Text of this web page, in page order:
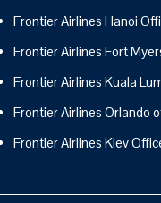
Frontier Airlines Hanoi
Frontier Airlines Fort
Frontier Airlines Kuala
Frontier Airlines Orlando
Frontier Airlines Kiev